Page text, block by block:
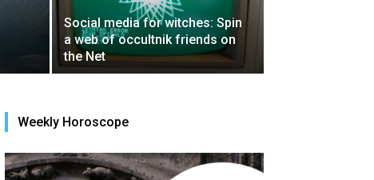
Social media for witches: Spin
a web of occultnik friends on
the Net
Weekly Horoscope